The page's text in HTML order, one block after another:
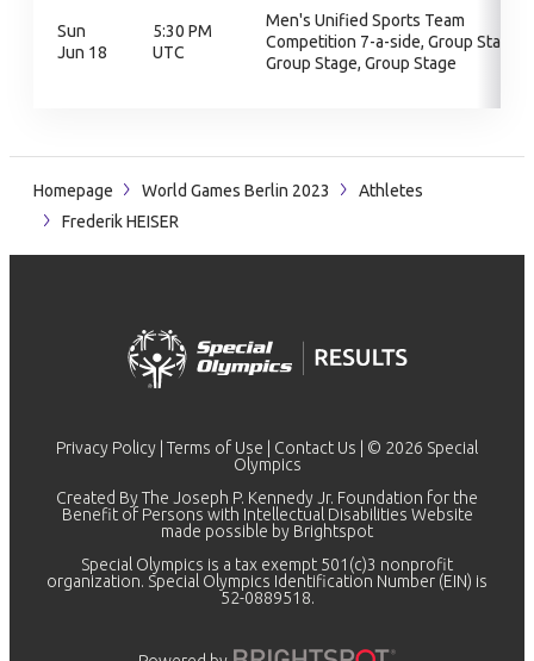
Sun
Jun 18
5:30 PM
UTC
Men's Unified Sports Team
Competition 7-a-side, Group Stage,
Group Stage, Group Stage
Homepage World Games Berlin 2023
Athletes
Frederik HEISER
Privacy Policy Terms of Use Contact Us | © 2026 Special
Olympics
Created By The Joseph P. Kennedy Jr. Foundation for the
Benefit of Persons with Intellectual Disabilities Website
made possible by Brightspot
Special Olympics is a tax exempt 501(c)3 nonprofit
organization. Special Olympics Identification Number (EIN) is
52-0889518.